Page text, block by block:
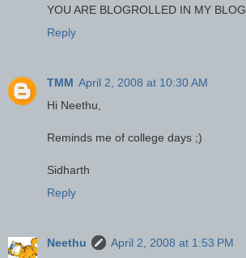
YOU ARE BLOGROLLED IN MY BLOG
Reply
TMM April 2, 2008 at 10:30 AM
Hi Neethu,
Reminds me of college days ;)
Sidharth
Reply
Neethu
April 2, 2008 at 1:53 PM